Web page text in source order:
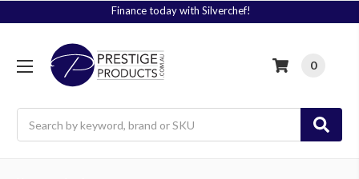
Finance today with Silverchef!
0